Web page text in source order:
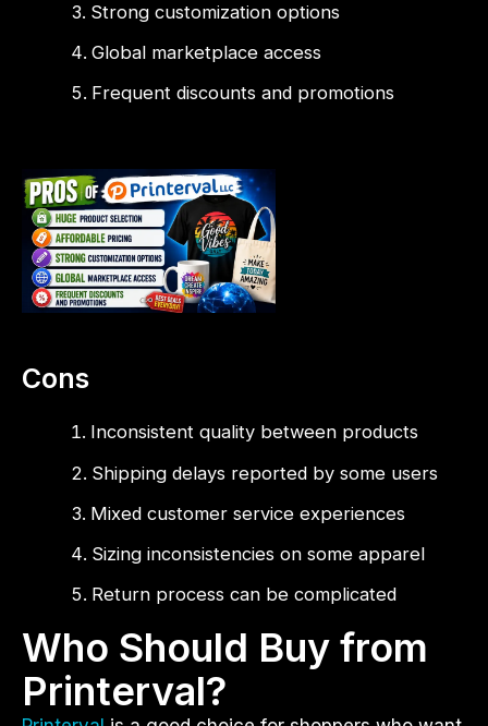
Strong customization options
Global marketplace access
Frequent discounts and promotions
Cons
Inconsistent quality between products
Shipping delays reported by some users
Mixed customer service experiences
Sizing inconsistencies on some apparel
Return process can be complicated
Who Should Buy from
Printerval?